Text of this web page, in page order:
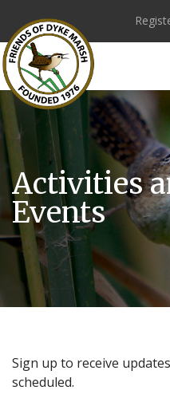
Activities
Events
Sign up to receive
scheduled.